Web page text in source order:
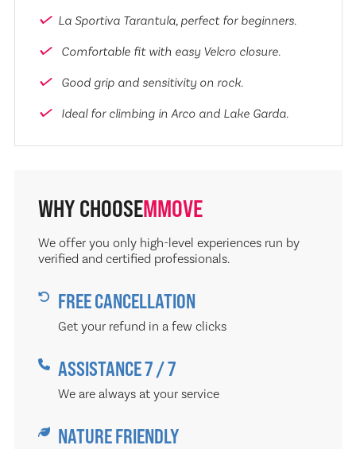
La Sportiva Tarantula, perfect for beginners.
Comfortable fit with easy Velcro closure.
Good grip and sensitivity on rock.
Ideal for climbing in Arco and Lake Garda.
WHY CHOOSEMMOVE
We offer you only high-level experiences run by
verified and certified professionals.
FREE CANCELLATION
Get your refund in a few clicks
ASSISTANCE 7 / 7
We are always at your service
NATURE FRIENDLY